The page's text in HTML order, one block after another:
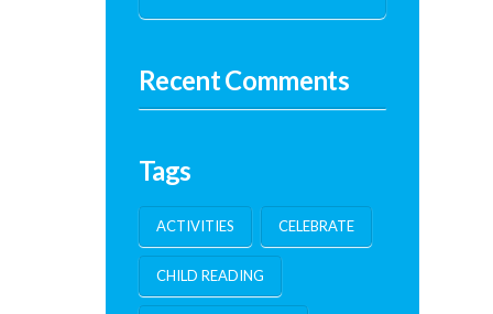
Recent Comments
Tags
ACTIVITIES CELEBRATE
CHILD READING